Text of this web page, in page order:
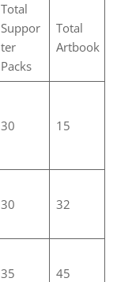
Total
Suppor
ter
Packs
Total
Artbook
30 15
30 32
35 45